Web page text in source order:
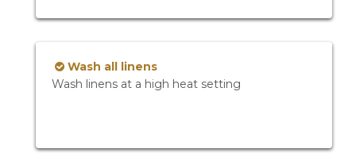
Wash all linens
Wash linens at a high heat setting